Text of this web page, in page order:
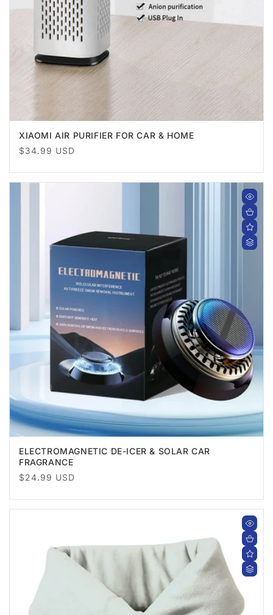
XIAOMI AIR PURIFIER FOR CAR & HOME
Regular
$34.99 USD
ELECTROMAGNETIC DE-ICER & SOLAR CAR
FRAGRANCE
Regular
$24.99 USD